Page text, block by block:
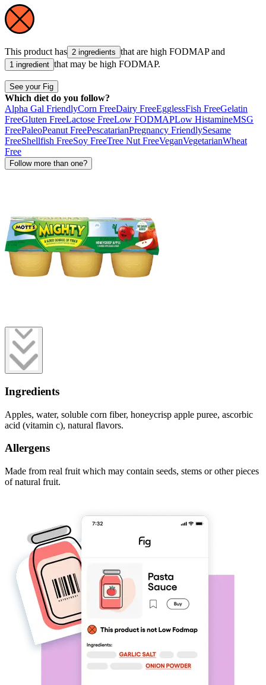
This product has 2 ingredients that are high FODMAP and
1 ingredient that may be high FODMAP.
See your Fig
Which diet do you follow?
Alpha Gal FriendlyCorn FreeDairy FreeEgglessFish FreeGelatin
FreeGluten FreeLactose FreeLow FODMAPLow HistamineMSG
FreePaleoPeanut FreePescatarianPregnancy FriendlySesame
FreeShellfish FreeSoy FreeTree Nut FreeVeganVegetarianWheat
Free
Follow more than one?
Ingredients
Apples, water, soluble corn fiber, honeycrisp apple puree, ascorbic
acid (vitamin c), natural flavors.
Allergens
Made from real fruit which may contain seeds, stems or other pieces
of natural fruit.